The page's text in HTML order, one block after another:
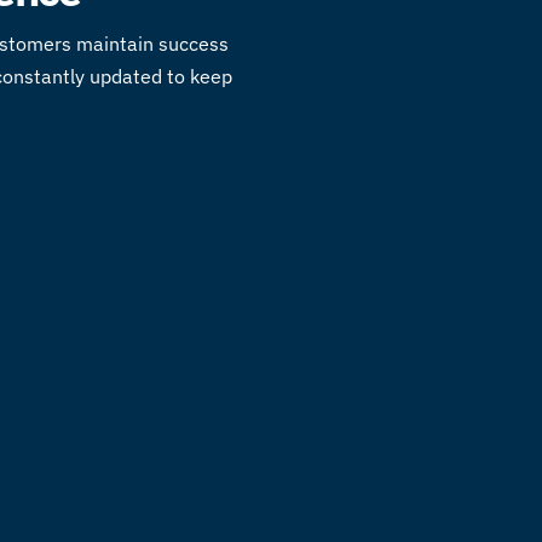
maintain success
updated to keep